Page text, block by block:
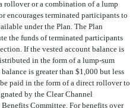
rollover or a combination of a lump
encourages terminated participants to
under the Plan. The Plan
the funds of terminated participants
If the vested account balance is
in the form of a lump-sum
is greater than $1,000 but less
paid in the form of a direct rollover to
by the Clear Channel
Committee. For benefits over